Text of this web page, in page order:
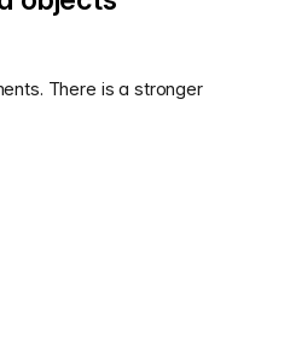
There is a stronger